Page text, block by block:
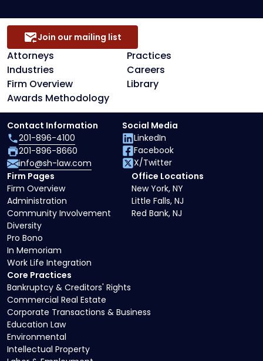
Attorneys
Practices
Industries
Careers
Firm Overview
Library
Awards Methodology
Join our mailing list
Core Practices
Bankruptcy & Creditors' Rights
Commercial Real Estate
Corporate Transactions & Business
Education Law
Environmental
Intellectual Property
Firm Pages
Firm Overview
Administration
Community Involvement
Diversity
Pro Bono
In Memoriam
Work Life Integration
Office Locations
New York, NY
Little Falls, NJ
Red Bank, NJ
Contact Information
201-896-4100
201-896-8660
info@sh-law.com
Social Media
LinkedIn
Facebook
X/Twitter